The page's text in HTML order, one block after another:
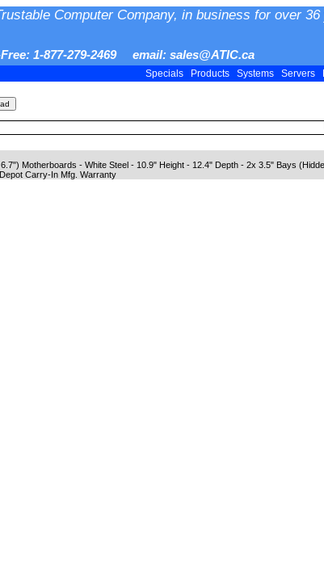
Computer Company, in business for over 36
1-877-279-2469 email: sales@ATIC.ca
Specials Products Systems Servers
Motherboards - White Steel - 10.9" Height - 12.4" Depth - 2x 3.5" Bays
Carry-In Mfg. Warranty